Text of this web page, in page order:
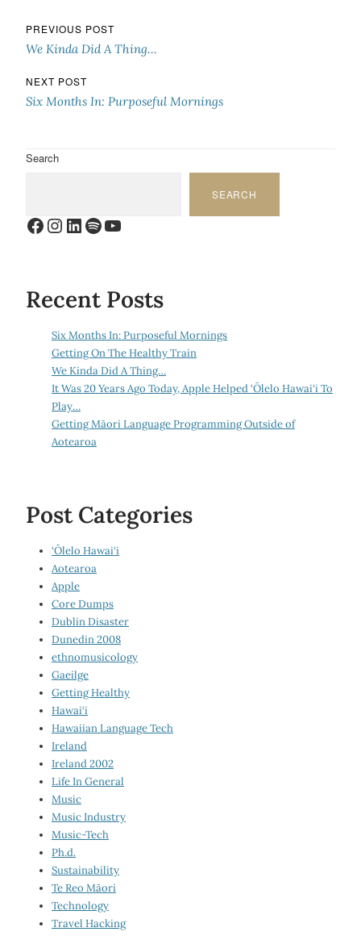
Post navigation
PREVIOUS POST
We Kinda Did A Thing…
NEXT POST
Six Months In: Purposeful Mornings
Search
SEARCH
Facebook
Instagram
LinkedIn
Spotify
YouTube
Recent Posts
Six Months In: Purposeful Mornings
Getting On The Healthy Train
We Kinda Did A Thing…
It Was 20 Years Ago Today, Apple Helped ‘Ōlelo Hawai‘i To
Play…
Getting Māori Language Programming Outside of
Aotearoa
Post Categories
‘Ōlelo Hawai‘i
Aotearoa
Apple
Core Dumps
Dublin Disaster
Dunedin 2008
ethnomusicology
Gaeilge
Getting Healthy
Hawai‘i
Hawaiian Language Tech
Ireland
Ireland 2002
Life In General
Music
Music Industry
Music-Tech
Ph.d.
Sustainability
Te Reo Māori
Technology
Travel Hacking